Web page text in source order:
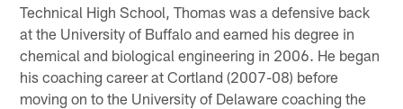
Technical High School, Thomas was a defensive back
at the University of Buffalo and earned his degree in
chemical and biological engineering in 2006. He began
his coaching career at Cortland (2007-08) before
moving on to the University of Delaware coaching the